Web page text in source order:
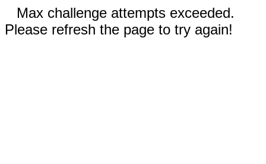
Max challenge attempts exceeded.
Please refresh the page to try again!